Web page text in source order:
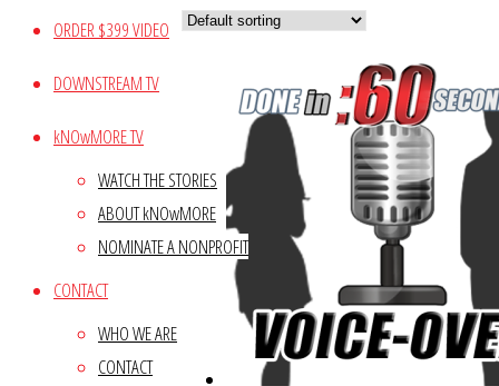
ORDER $399 VIDEO
DOWNSTREAM TV
kNOwMORE TV
WATCH THE STORIES
ABOUT kNOwMORE
NOMINATE A NONPROFIT
CONTACT
WHO WE ARE
CONTACT